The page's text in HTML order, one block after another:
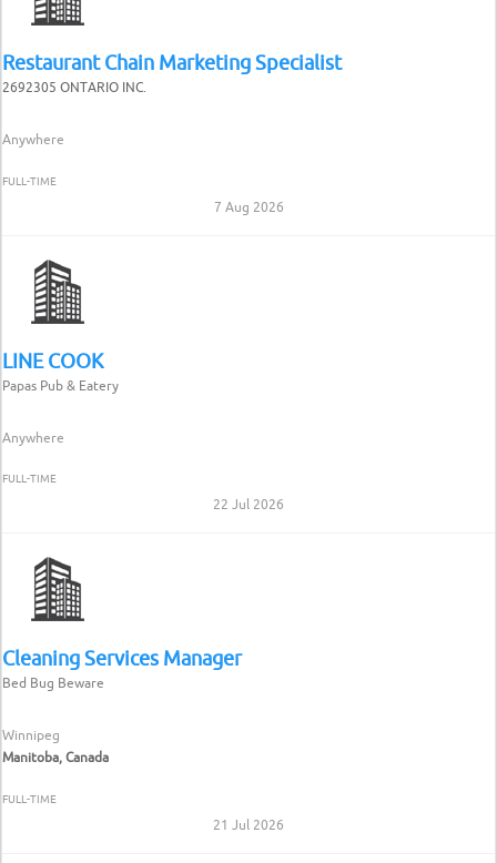
Restaurant Chain Marketing Specialist
2692305 ONTARIO INC.
Anywhere
FULL-TIME
7 Aug 2026
LINE COOK
Papas Pub & Eatery
Anywhere
FULL-TIME
22 Jul 2026
Cleaning Services Manager
Bed Bug Beware
Winnipeg
Manitoba, Canada
FULL-TIME
21 Jul 2026